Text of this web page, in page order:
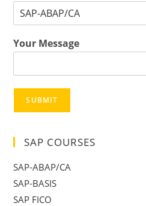
Your Message
SUBMIT
SAP COURSES
SAP-ABAP/CA
SAP-BASIS
SAP FICO